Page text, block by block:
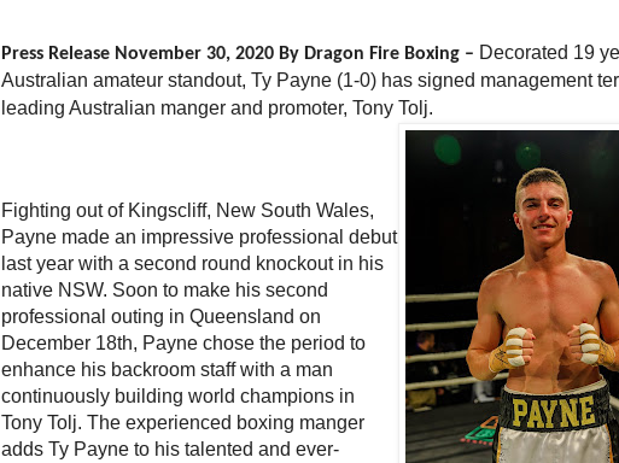
Press Release November 30, 2020 By Dragon Fire Boxing – Decorated 19
Australian amateur standout, Ty Payne (1-0) has signed management
leading Australian manger and promoter, Tony Tolj.
Fighting out of Kingscliff, New South Wales,
Payne made an impressive professional debut
last year with a second round knockout in his
native NSW. Soon to make his second
professional outing in Queensland on
December 18th, Payne chose the period to
enhance his backroom staff with a man
continuously building world champions in
Tony Tolj. The experienced boxing manger
adds Ty Payne to his talented and ever-